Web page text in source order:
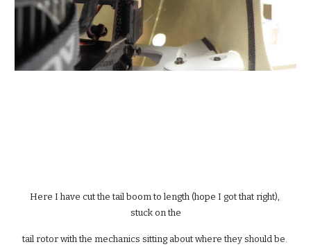
Here I have cut the tail boom to length (hope I got that right),
stuck on the
tail rotor with the mechanics sitting about where they should be.